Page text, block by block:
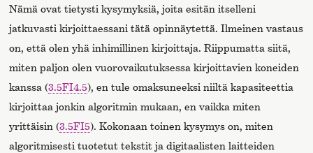
Nämä ovat tietysti kysymyksiä, joita esitän itselleni
jatkuvasti kirjoittaessani tätä opinnäytettä. Ilmeinen vastaus
on, että olen yhä inhimillinen kirjoittaja. Riippumatta siitä,
miten paljon olen vuorovaikutuksessa kirjoittavien koneiden
kanssa (3.5FI4.5), en tule omaksuneeksi niiltä kapasiteettia
kirjoittaa jonkin algoritmin mukaan, en vaikka miten
yrittäisin (3.5FI5). Kokonaan toinen kysymys on, miten
algoritmisesti tuotetut tekstit ja digitaalisten laitteiden